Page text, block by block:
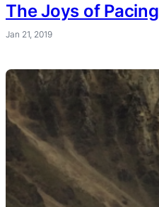
The Joys of Pacing
Jan 21, 2019